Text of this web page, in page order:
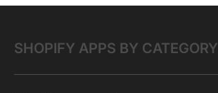
SHOPIFY APPS BY CATEGORY